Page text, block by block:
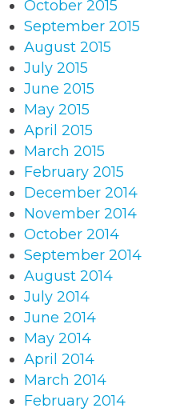
October 2015
September 2015
August 2015
July 2015
June 2015
May 2015
April 2015
March 2015
February 2015
December 2014
November 2014
October 2014
September 2014
August 2014
July 2014
June 2014
May 2014
April 2014
March 2014
February 2014